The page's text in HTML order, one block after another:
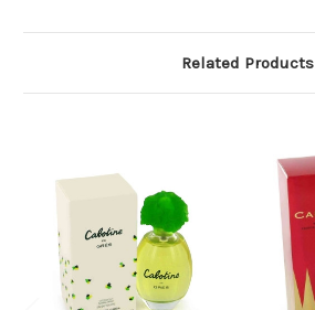
Related Products